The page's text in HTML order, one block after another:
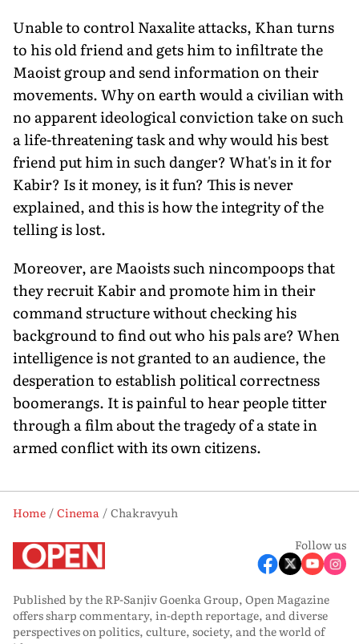
Unable to control Naxalite attacks, Khan turns
to his old friend and gets him to infiltrate the
Maoist group and send information on their
movements. Why on earth would a civilian with
no apparent ideological conviction take on such
a life-threatening task and why would his best
friend put him in such danger? What's in it for
Kabir? Is it money, is it fun? This is never
explained, and this is how the integrity of the
telling is lost.
Moreover, are Maoists such nincompoops that
they recruit Kabir and promote him in their
command structure without checking his
background to find out who his pals are? When
intelligence is not granted to an audience, the
desperation to establish political correctness
boomerangs. It is painful to hear people titter
through a film about the tragedy of a state in
armed conflict with its own citizens.
Home Cinema
Chakravyuh
Follow us
Published by the RP-Sanjiv Goenka Group, Open Magazine
offers sharp commentary, in-depth reportage, and diverse
perspectives on politics, culture, society, and the world of